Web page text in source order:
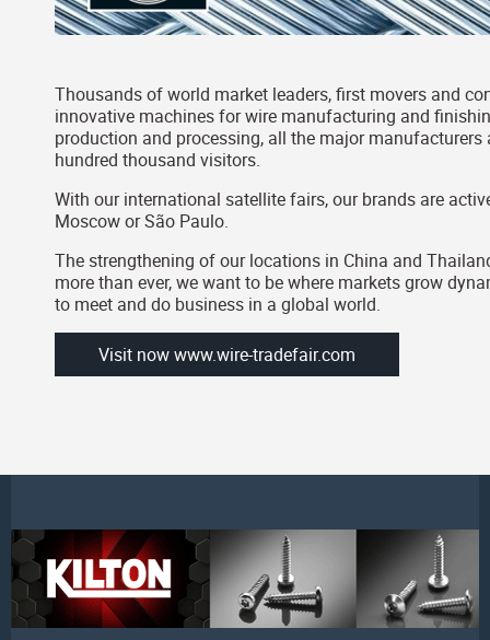
Thousands of world market leaders, first movers and
innovative machines for wire manufacturing and
production and processing, all the major
hundred thousand visitors.
With our international satellite fairs, our brands are
Moscow or São Paulo.
The strengthening of our locations in China and
more than ever, we want to be where markets grow
to meet and do business in a global world.
Visit now www.wire-tradefair.com